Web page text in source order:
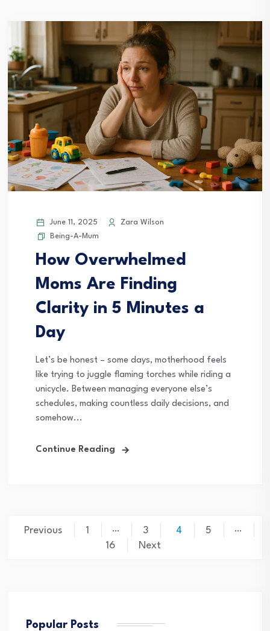
June 11, 2025
Zara Wilson
Being-A-Mum
How Overwhelmed
Moms Are Finding
Clarity in 5 Minutes a
Day
Let’s be honest – some days, motherhood feels
like trying to juggle flaming torches while riding a
unicycle. Between managing everyone else’s
schedules, making countless daily decisions, and
somehow...
Continue Reading
Posts
pagination
Previous 1 … 3 4 5 …
16 Next
Popular Posts